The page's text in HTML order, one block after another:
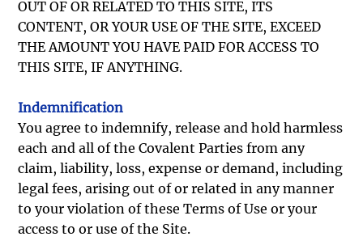
OUT OF OR RELATED TO THIS SITE, ITS
CONTENT, OR YOUR USE OF THE SITE, EXCEED
THE AMOUNT YOU HAVE PAID FOR ACCESS TO
THIS SITE, IF ANYTHING.
Indemnification
You agree to indemnify, release and hold harmless
each and all of the Covalent Parties from any
claim, liability, loss, expense or demand, including
legal fees, arising out of or related in any manner
to your violation of these Terms of Use or your
access to or use of the Site.